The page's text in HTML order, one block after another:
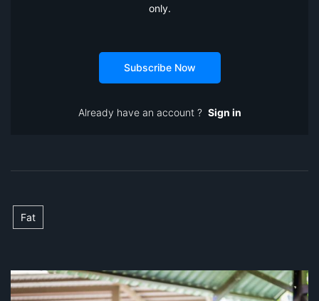
only.
Subscribe Now
Already have an account ? Sign in
Fat